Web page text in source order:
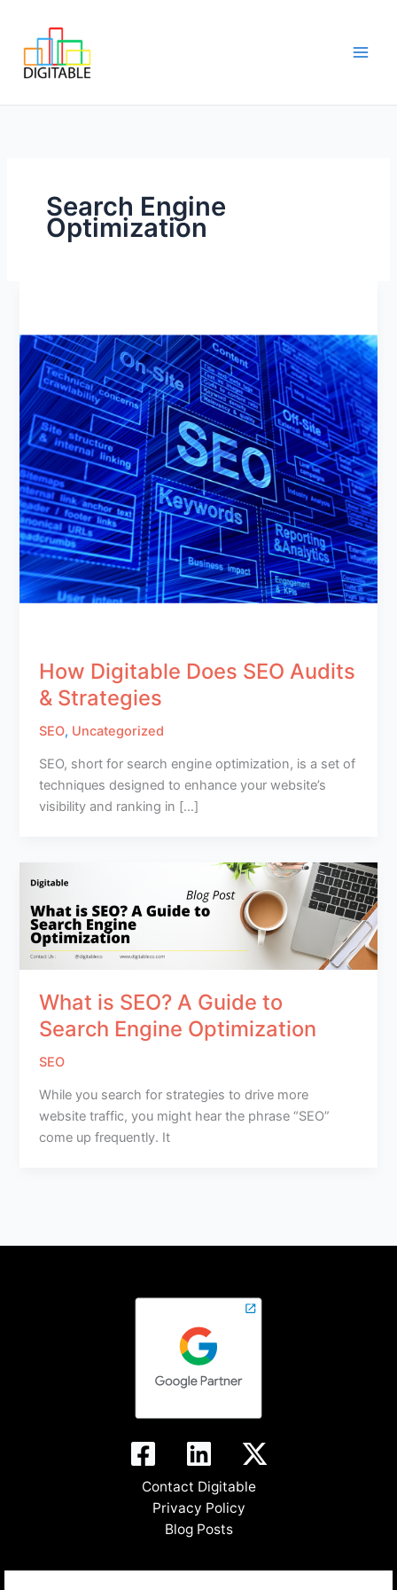
content
Search Engine
Optimization
How Digitable Does SEO Audits
& Strategies
SEO, Uncategorized
SEO, short for search engine optimization, is a set of
techniques designed to enhance your website’s
visibility and ranking in […]
What is SEO? A Guide to
Search Engine Optimization
SEO
While you search for strategies to drive more
website traffic, you might hear the phrase “SEO”
come up frequently. It
Contact Digitable
Privacy Policy
Blog Posts